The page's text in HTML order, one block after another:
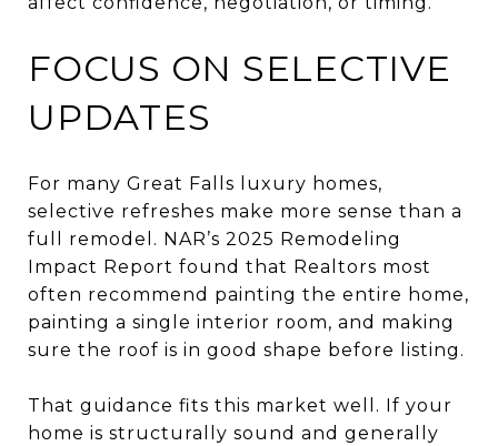
FOCUS ON SELECTIVE
UPDATES
For many Great Falls luxury homes,
selective refreshes make more sense than a
full remodel. NAR’s 2025 Remodeling
Impact Report found that Realtors most
often recommend painting the entire home,
painting a single interior room, and making
sure the roof is in good shape before listing.
That guidance fits this market well. If your
home is structurally sound and generally